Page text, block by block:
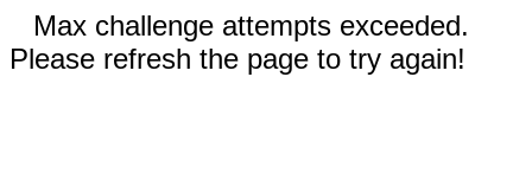
Max challenge attempts exceeded.
Please refresh the page to try again!